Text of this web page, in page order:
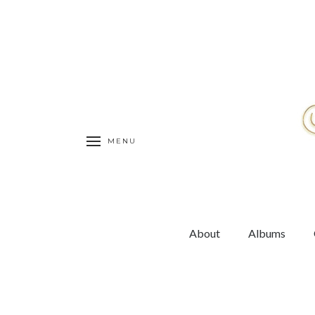
MENU
About Albums